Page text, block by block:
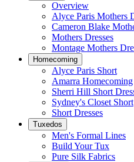
Overview
Alyce Paris Mothers
Cameron Blake
Mothers Dresses
Montage Mothers
Homecoming
Alyce Paris Short
Amarra Homecoming
Sherri Hill Short
Sydney's Closet Short
Short Dresses
Tuxedos
Men's Formal Lines
Build Your Tux
Pure Silk Fabrics